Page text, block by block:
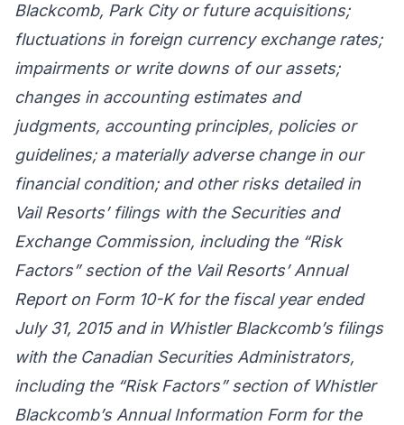
Blackcomb, Park City or future acquisitions;
fluctuations in foreign currency exchange rates;
impairments or write downs of our assets;
changes in accounting estimates and
judgments, accounting principles, policies or
guidelines; a materially adverse change in our
financial condition; and other risks detailed in
Vail Resorts’ filings with the Securities and
Exchange Commission, including the “Risk
Factors” section of the Vail Resorts’ Annual
Report on Form 10-K for the fiscal year ended
July 31, 2015 and in Whistler Blackcomb’s filings
with the Canadian Securities Administrators,
including the “Risk Factors” section of Whistler
Blackcomb’s Annual Information Form for the